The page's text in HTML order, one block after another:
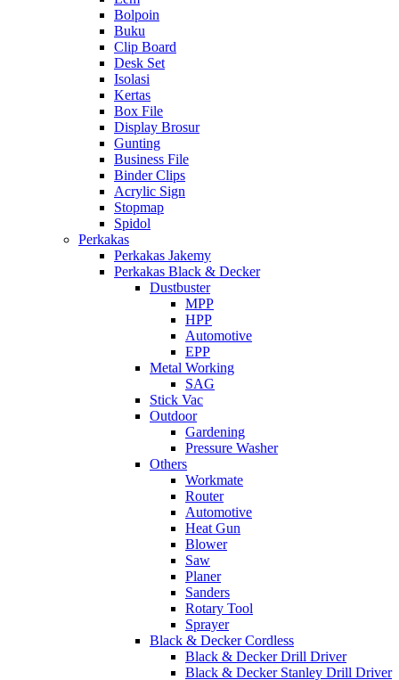
Bolpoin
Buku
Clip Board
Desk Set
Isolasi
Kertas
Box File
Display Brosur
Gunting
Business File
Binder Clips
Acrylic Sign
Stopmap
Spidol
Perkakas
Perkakas Jakemy
Perkakas Black & Decker
Dustbuster
MPP
HPP
Automotive
EPP
Metal Working
SAG
Stick Vac
Outdoor
Gardening
Pressure Washer
Others
Workmate
Router
Automotive
Heat Gun
Blower
Saw
Planer
Sanders
Rotary Tool
Sprayer
Black & Decker Cordless
Black & Decker Drill Driver
Black & Decker Stanley Drill Driver